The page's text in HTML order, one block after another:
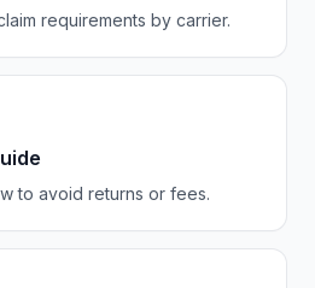
requirements by carrier.
to avoid returns or fees.